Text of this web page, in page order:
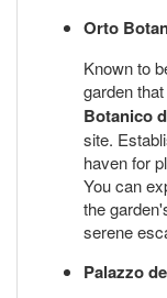
Orto
Known to
garden
Botanico
site.
haven for
You can
the
serene
Palazzo